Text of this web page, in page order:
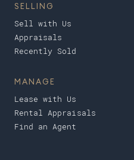
SELLING
Sell with Us
Appraisals
Recently Sold
MANAGE
Lease with Us
Rental Appraisals
Find an Agent